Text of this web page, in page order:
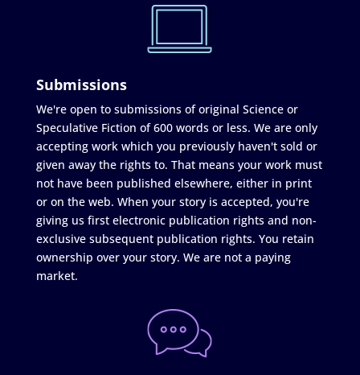
Submissions
We're open to submissions of original Science or
Speculative Fiction of 600 words or less. We are only
accepting work which you previously haven't sold or
given away the rights to. That means your work must
not have been published elsewhere, either in print
or on the web. When your story is accepted, you're
giving us first electronic publication rights and non-
exclusive subsequent publication rights. You retain
ownership over your story. We are not a paying
market.